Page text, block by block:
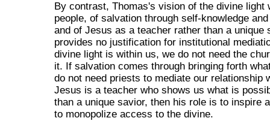
By contrast, Thomas's vision of the divine light
people, of salvation through self-knowledge
and of Jesus as a teacher rather than a unique
provides no justification for institutional
divine light is within us, we do not need the
it. If salvation comes through bringing forth
do not need priests to mediate our relationship
Jesus is a teacher who shows us what is
than a unique savior, then his role is to inspire
to monopolize access to the divine.